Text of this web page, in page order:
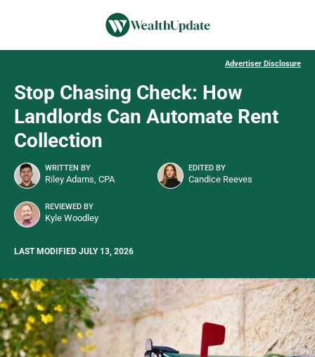
Advertiser Disclosure
Stop Chasing Check: How
Landlords Can Automate Rent
Collection
WRITTEN BY
Riley Adams, CPA
EDITED BY
Candice Reeves
REVIEWED BY
Kyle Woodley
LAST MODIFIED JULY 13, 2026